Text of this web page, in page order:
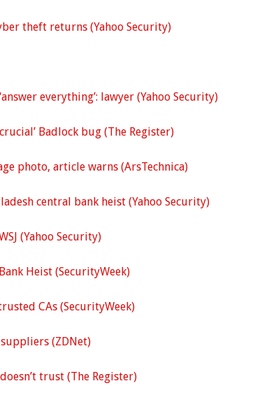
theft returns (Yahoo Security)
everything’: lawyer (Yahoo Security)
Badlock bug (The Register)
photo, article warns (ArsTechnica)
central bank heist (Yahoo Security)
(Yahoo Security)
Heist (SecurityWeek)
CAs (SecurityWeek)
(ZDNet)
trust (The Register)